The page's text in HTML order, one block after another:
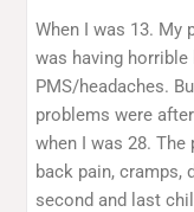
When I was 13. My
was having
PMS/headaches.
problems were
when I was 28. The
back pain, cramps,
second and last